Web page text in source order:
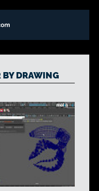
BY DRAWING